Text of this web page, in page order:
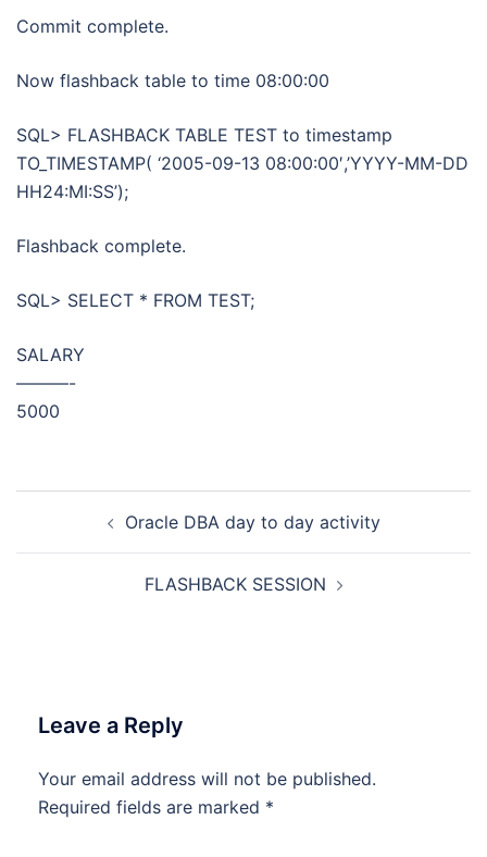
Commit complete.
Now flashback table to time 08:00:00
SQL> FLASHBACK TABLE TEST to timestamp
TO_TIMESTAMP( ‘2005-09-13 08:00:00′,’YYYY-MM-DD
HH24:MI:SS’);
Flashback complete.
SQL> SELECT * FROM TEST;
SALARY
———-
5000
navigationOracle DBA day to day activity
FLASHBACK SESSION
Leave a Reply
Your email address will not be published.
Required fields are marked *